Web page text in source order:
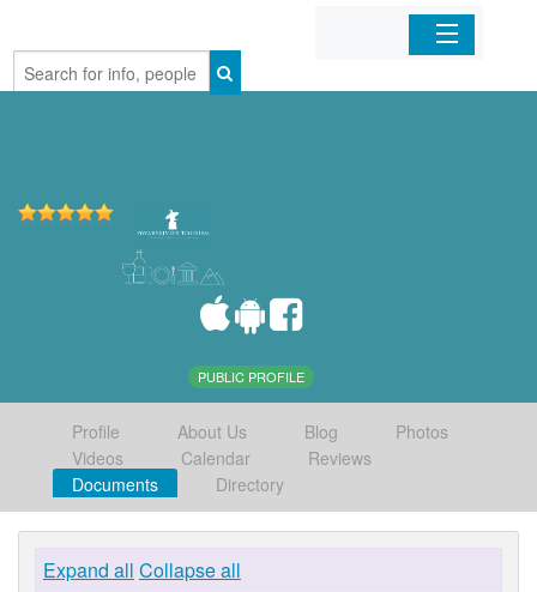
Home
PUBLIC PROFILE
Profile About Us Blog
Photos
Videos
Calendar
Reviews
Documents
Directory
Expand all Collapse all